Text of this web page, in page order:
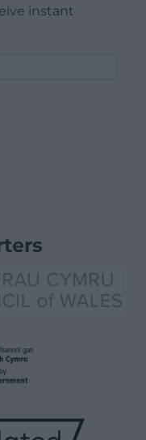
instant